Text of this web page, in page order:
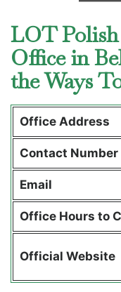
LOT
Office in
the Ways
Office Address
Contact Number
Email
Office Hours to
Official Website